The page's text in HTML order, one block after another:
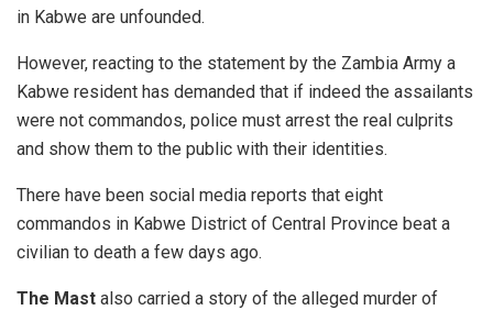
in Kabwe are unfounded.
However, reacting to the statement by the Zambia Army a
Kabwe resident has demanded that if indeed the assailants
were not commandos, police must arrest the real culprits
and show them to the public with their identities.
There have been social media reports that eight
commandos in Kabwe District of Central Province beat a
civilian to death a few days ago.
The Mast also carried a story of the alleged murder of